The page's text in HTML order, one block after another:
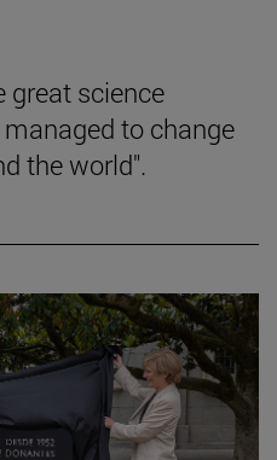
great science
to change
the world".